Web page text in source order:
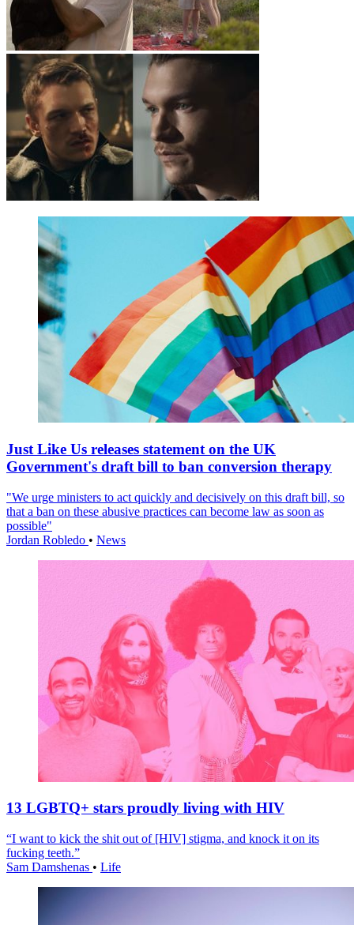
Just Like Us releases statement on the UK
Government's draft bill to ban conversion therapy
"We urge ministers to act quickly and decisively on this draft bill, so
that a ban on these abusive practices can become law as soon as
possible"
Jordan Robledo • News
13 LGBTQ+ stars proudly living with HIV
“I want to kick the shit out of [HIV] stigma, and knock it on its
fucking teeth.”
Sam Damshenas • Life